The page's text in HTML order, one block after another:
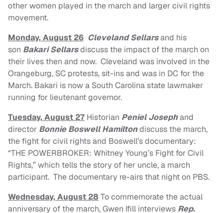
other women played in the march and larger civil rights
movement.
Monday, August 26 Cleveland Sellarsand his
son Bakari Sellarsdiscuss the impact of the march on
their lives then and now. Cleveland was involved in the
Orangeburg, SC protests, sit-ins and was in DC for the
March. Bakari is now a South Carolina state lawmaker
running for lieutenant governor.
Tuesday, August 27 Historian Peniel Josephand
director Bonnie Boswell Hamiltondiscuss the march,
the fight for civil rights and Boswell’s documentary:
“THE POWERBROKER: Whitney Young’s Fight for Civil
Rights,” which tells the story of her uncle, a march
participant. The documentary re-airs that night on PBS.
Wednesday, August 28 To commemorate the actual
anniversary of the march, Gwen Ifill interviews Rep.